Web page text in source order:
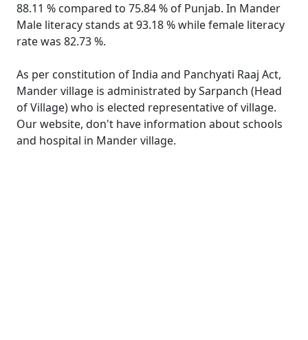
88.11 % compared to 75.84 % of Punjab. In Mander
Male literacy stands at 93.18 % while female literacy
rate was 82.73 %.
As per constitution of India and Panchyati Raaj Act,
Mander village is administrated by Sarpanch (Head
of Village) who is elected representative of village.
Our website, don't have information about schools
and hospital in Mander village.